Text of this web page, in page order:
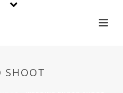
SHOOT